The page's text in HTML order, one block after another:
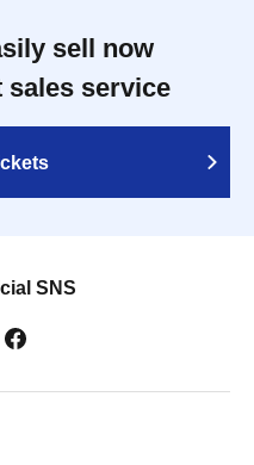
sell now
service
SNS